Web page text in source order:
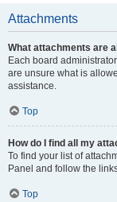
Attachments
What attachments are
Each board
are unsure what is
assistance.
Top
How do I find all my
To find your list of
Panel and follow the
Top